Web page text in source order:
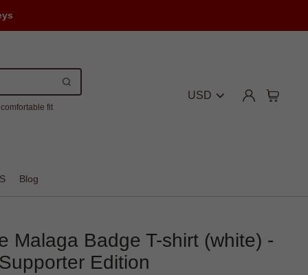
fit
USD
Blog
Malaga Badge T-shirt (white) -
Supporter Edition